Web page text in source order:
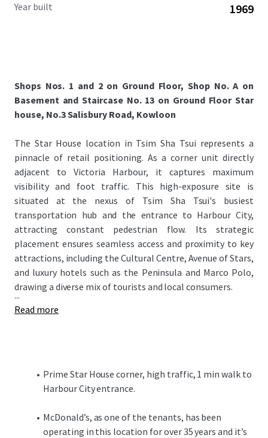
Year built 1969
Shops Nos. 1 and 2 on Ground Floor, Shop No. A on
Basement and Staircase No. 13 on Ground Floor Star
house, No.3 Salisbury Road, Kowloon
The Star House location in Tsim Sha Tsui represents a
pinnacle of retail positioning. As a corner unit directly
adjacent to Victoria Harbour, it captures maximum
visibility and foot traffic. This high-exposure site is
situated at the nexus of Tsim Sha Tsui's busiest
transportation hub and the entrance to Harbour City,
attracting constant pedestrian flow. Its strategic
placement ensures seamless access and proximity to key
attractions, including the Cultural Centre, Avenue of Stars,
and luxury hotels such as the Peninsula and Marco Polo,
drawing a diverse mix of tourists and local consumers.
...
Read more
Prime Star House corner, high traffic, 1 min walk to
Harbour City entrance.
McDonald’s, as one of the tenants, has been
operating in this location for over 35 years and it’s